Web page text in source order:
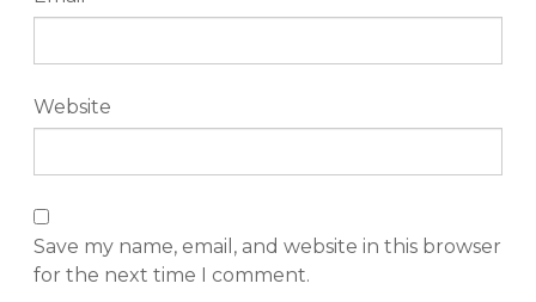
Website
Save my name, email, and website in this browser
for the next time I comment.